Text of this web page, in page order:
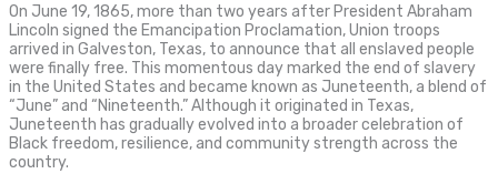
On June 19, 1865, more than two years after President Abraham
Lincoln signed the Emancipation Proclamation, Union troops
arrived in Galveston, Texas, to announce that all enslaved people
were finally free. This momentous day marked the end of slavery
in the United States and became known as Juneteenth, a blend of
“June” and “Nineteenth.” Although it originated in Texas,
Juneteenth has gradually evolved into a broader celebration of
Black freedom, resilience, and community strength across the
country.